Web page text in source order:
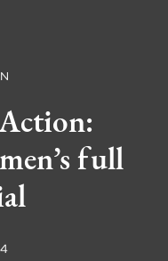
full